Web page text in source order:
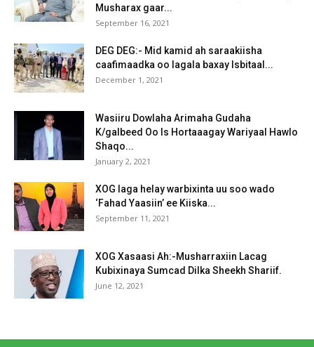
Musharax gaar...
September 16, 2021
DEG DEG:- Mid kamid ah saraakiisha
caafimaadka oo lagala baxay Isbitaal...
December 1, 2021
Wasiiru Dowlaha Arimaha Gudaha
K/galbeed Oo Is Hortaaagay Wariyaal Hawlo
Shaqo...
January 2, 2021
XOG laga helay warbixinta uu soo wado
‘Fahad Yaasiin’ ee Kiiska...
September 11, 2021
XOG Xasaasi Ah:-Musharraxiin Lacag
Kubixinaya Sumcad Dilka Sheekh Shariif.
June 12, 2021